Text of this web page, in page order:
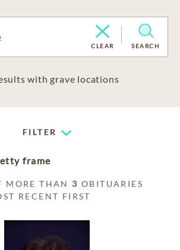
CLEAR SEARCH
with grave locations
FILTER
frame
MORE THAN 3 OBITUARIES
RECENT FIRST